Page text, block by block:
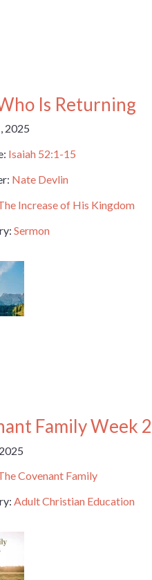
Is Returning
2025
Isaiah 52:1-15
Nate Devlin
Increase of His Kingdom
Sermon
Family Week 2
Covenant Family
Adult Christian Education